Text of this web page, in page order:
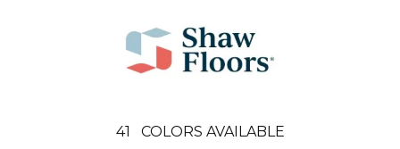
41 COLORS AVAILABLE